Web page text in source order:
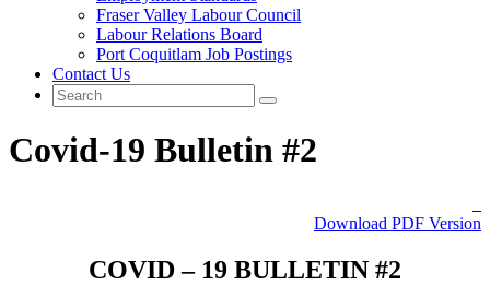
Fraser Valley Labour Council
Labour Relations Board
Port Coquitlam Job Postings
Contact Us
Covid-19 Bulletin #2
Download PDF Version
COVID – 19 BULLETIN #2